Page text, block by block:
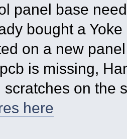
panel base
bought a
on a new panel
is missing,
scratches on the
here